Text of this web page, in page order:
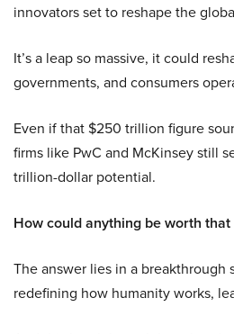
innovators set to reshape the
It’s a leap so massive, it could
governments, and consumers
Even if that $250 trillion figure
firms like PwC and McKinsey still
trillion-dollar potential.
How could anything be worth that
The answer lies in a breakthrough
redefining how humanity works,